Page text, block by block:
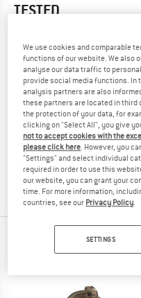
TESTED
YOU ARE FAMILIAR WITH
Do you own this
Other customers will be
what you know.
WRITE A REVIEW
BUY PRODUCT
PEOPLE WHO
We use cookies and comparable
functions of our website. We also
analyse our data traffic to
provide social media functions. In
analysis partners are also
these partners are located in
the protection of your data, for
clicking on "Select All", you give
not to accept cookies with the
please click here . However, you
"Settings" and select individual
required in order to use this
our website, you can grant your
time. For more information,
countries, see our Privacy Policy
SETTINGS